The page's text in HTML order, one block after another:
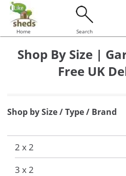
Home Search
Shop By Size |
Free UK
Shop by Size / Type / Brand
2 x 2
3 x 2